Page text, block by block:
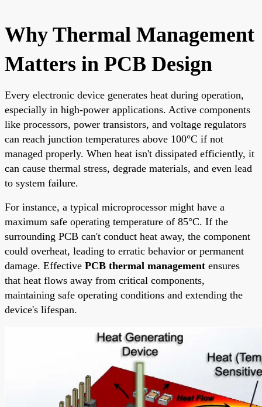
Why Thermal Management
Matters in PCB Design
Every electronic device generates heat during operation,
especially in high-power applications. Active components
like processors, power transistors, and voltage regulators
can reach junction temperatures above 100°C if not
managed properly. When heat isn't dissipated efficiently, it
can cause thermal stress, degrade materials, and even lead
to system failure.
For instance, a typical microprocessor might have a
maximum safe operating temperature of 85°C. If the
surrounding PCB can't conduct heat away, the component
could overheat, leading to erratic behavior or permanent
damage. Effective PCB thermal management ensures
that heat flows away from critical components,
maintaining safe operating conditions and extending the
device's lifespan.